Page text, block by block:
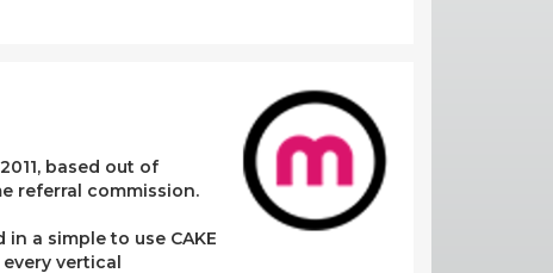
based out of
referral commission.
a simple to use CAKE
vertical